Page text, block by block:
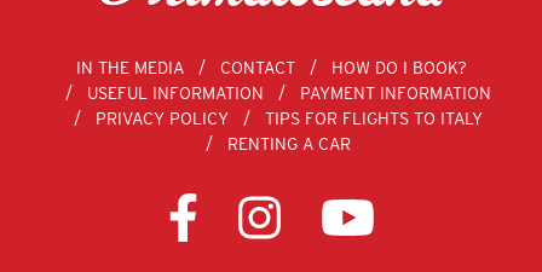
IN THE MEDIA CONTACT
HOW DO I BOOK?
USEFUL INFORMATION
PAYMENT INFORMATION
PRIVACY POLICY
TIPS FOR FLIGHTS TO ITALY
RENTING A CAR